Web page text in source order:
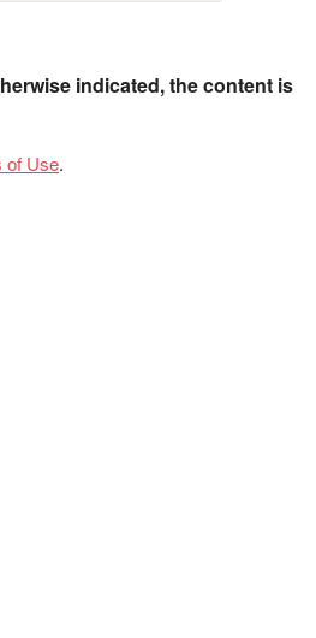
indicated, the content is
of Use.